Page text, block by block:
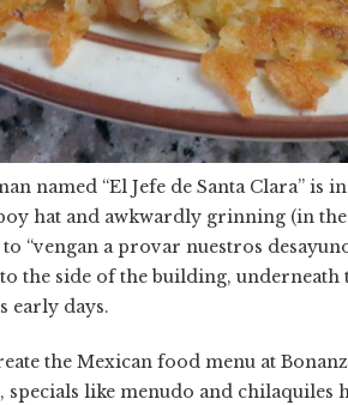
named “El Jefe de Santa Clara” is
hat and awkwardly grinning (in
“vengan a provar nuestros
the side of the building,
early days.
the Mexican food menu at
specials like menudo and